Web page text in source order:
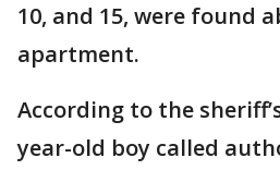
10, and 15, were found
apartment.
According to the
year-old boy called